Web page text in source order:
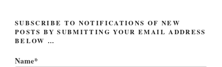
SUBSCRIBE TO NOTIFICATIONS OF NEW
POSTS BY SUBMITTING YOUR EMAIL ADDRESS
BELOW …
Name*